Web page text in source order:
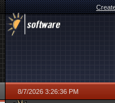
8/7/2026 3:26:36 PM